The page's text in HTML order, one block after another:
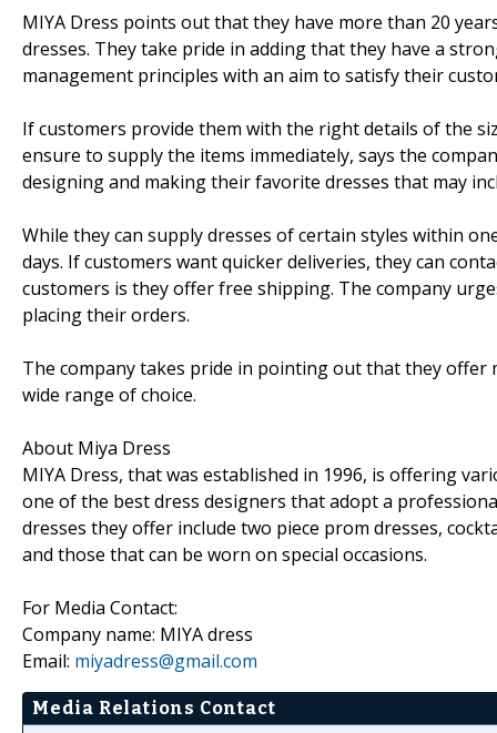
MIYA Dress points out that they have more than 20
dresses. They take pride in adding that they have a
management principles with an aim to satisfy their
If customers provide them with the right details of the
ensure to supply the items immediately, says the
designing and making their favorite dresses that may
While they can supply dresses of certain styles within
days. If customers want quicker deliveries, they can
customers is they offer free shipping. The company
placing their orders.
The company takes pride in pointing out that they offer
wide range of choice.
About Miya Dress
MIYA Dress, that was established in 1996, is offering
one of the best dress designers that adopt a
dresses they offer include two piece prom dresses,
and those that can be worn on special occasions.
For Media Contact:
Company name: MIYA dress
Email: miyadress@gmail.com
Media Relations Contact